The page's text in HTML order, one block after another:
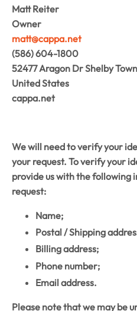
Matt Reiter
Owner
matt@cappa.net
‭(586) 604-1800‬
52477 Aragon Dr Shelby
United States
cappa.net
We will need to verify your
your request. To verify your
provide us with the following
request:
Name;
Postal / Shipping
Billing address;
Phone number;
Email address.
Please note that we may be